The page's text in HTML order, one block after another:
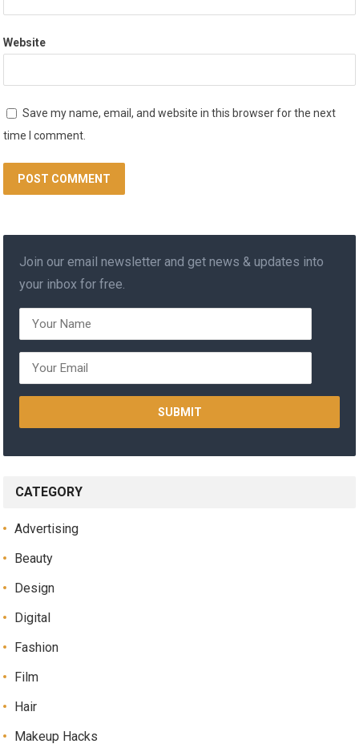
Website
Save my name, email, and website in this browser for the next
time I comment.
Join our email newsletter and get news & updates into
your inbox for free.
CATEGORY
Advertising
Beauty
Design
Digital
Fashion
Film
Hair
Makeup Hacks